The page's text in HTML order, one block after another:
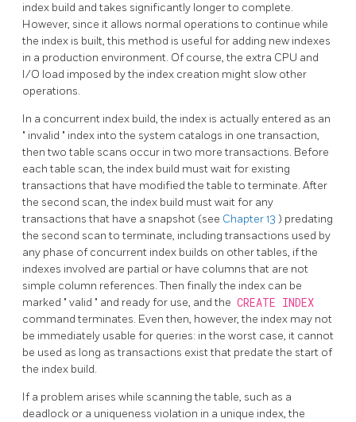
index build and takes significantly longer to complete.
However, since it allows normal operations to continue while
the index is built, this method is useful for adding new indexes
in a production environment. Of course, the extra CPU and
I/O load imposed by the index creation might slow other
operations.
In a concurrent index build, the index is actually entered as an
" invalid " index into the system catalogs in one transaction,
then two table scans occur in two more transactions. Before
each table scan, the index build must wait for existing
transactions that have modified the table to terminate. After
the second scan, the index build must wait for any
transactions that have a snapshot (see Chapter 13 ) predating
the second scan to terminate, including transactions used by
any phase of concurrent index builds on other tables, if the
indexes involved are partial or have columns that are not
simple column references. Then finally the index can be
marked " valid " and ready for use, and the CREATE INDEX
command terminates. Even then, however, the index may not
be immediately usable for queries: in the worst case, it cannot
be used as long as transactions exist that predate the start of
the index build.
If a problem arises while scanning the table, such as a
deadlock or a uniqueness violation in a unique index, the